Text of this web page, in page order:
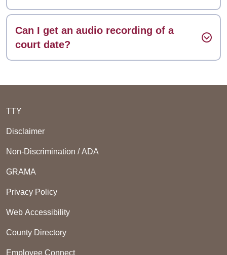
Can I get an audio recording of a
court date?
TTY
Disclaimer
Non-Discrimination / ADA
GRAMA
Privacy Policy
Web Accessibility
County Directory
Employee Connect